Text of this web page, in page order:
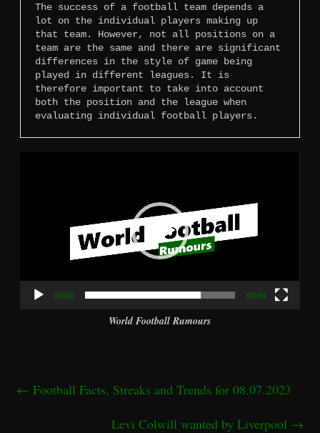
The success of a football team depends a
lot on the individual players making up
that team. However, not all positions on a
team are the same and there are significant
differences in the style of game being
played in different leagues. It is
therefore important to take into account
both the position and the league when
evaluating individual football players.
00:00 00:04
World Football Rumours
← Football Facts, Streaks and Trends for 08.07.2023
Levi Colwill wanted by Liverpool →